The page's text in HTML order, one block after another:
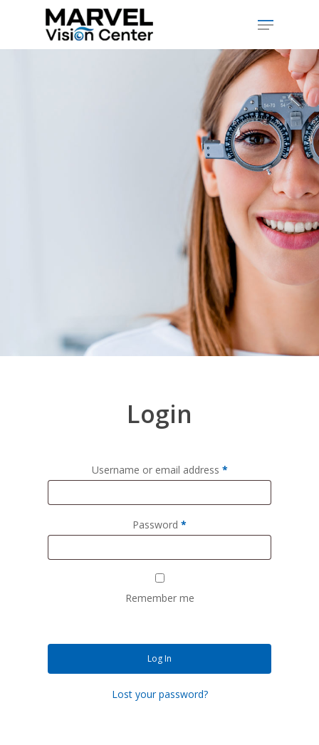
Login
Username or email address *
Password *
Remember me
Log In
Lost your password?